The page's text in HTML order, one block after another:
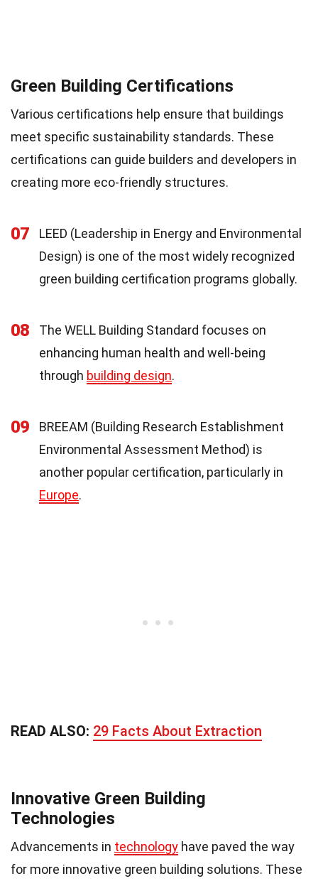
Green Building Certifications
Various certifications help ensure that buildings
meet specific sustainability standards. These
certifications can guide builders and developers in
creating more eco-friendly structures.
07
LEED (Leadership in Energy and Environmental
Design) is one of the most widely recognized
green building certification programs globally.
08
The WELL Building Standard focuses on
enhancing human health and well-being
through building design.
09
BREEAM (Building Research Establishment
Environmental Assessment Method) is
another popular certification, particularly in
Europe.
READ ALSO: 29 Facts About Extraction
Innovative Green Building
Technologies
Advancements in technology have paved the way
for more innovative green building solutions. These